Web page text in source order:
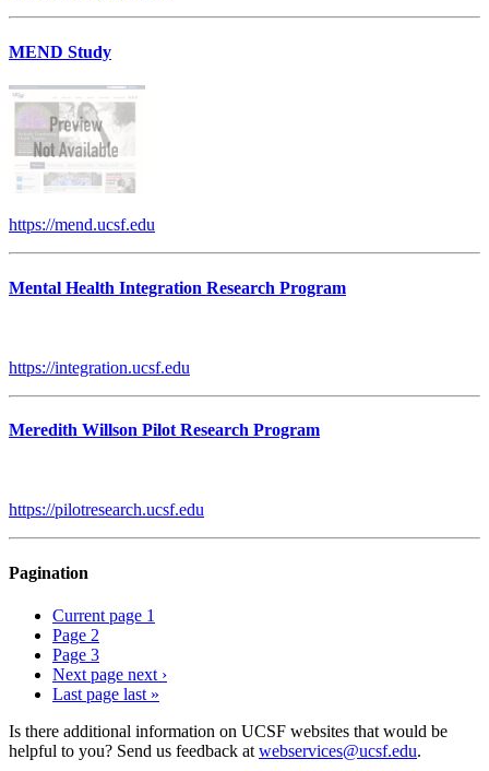
MEND Study
https://mend.ucsf.edu
Mental Health Integration Research Program
https://integration.ucsf.edu
Meredith Willson Pilot Research Program
https://pilotresearch.ucsf.edu
Pagination
Current page 1
Page 2
Page 3
Next page next ›
Last page last »
Is there additional information on UCSF websites that would be
helpful to you? Send us feedback at webservices@ucsf.edu.